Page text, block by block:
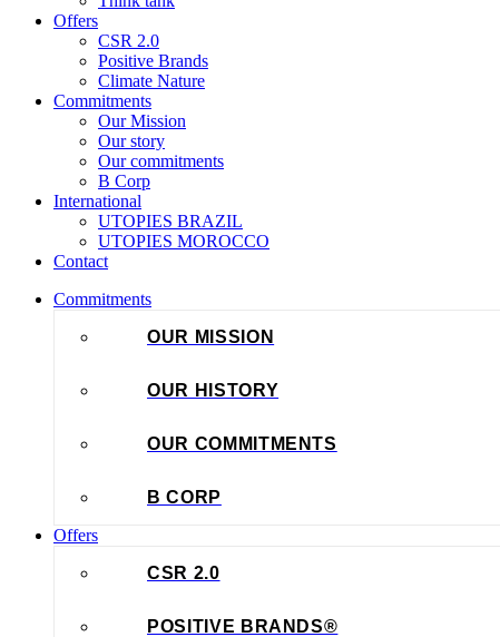
Offers
CSR 2.0
Positive Brands
Climate Nature
Commitments
Our Mission
Our story
Our commitments
B Corp
International
UTOPIES BRAZIL
UTOPIES MOROCCO
Contact
Commitments
OUR MISSION
OUR HISTORY
OUR COMMITMENTS
B CORP
Offers
CSR 2.0
POSITIVE BRANDS®